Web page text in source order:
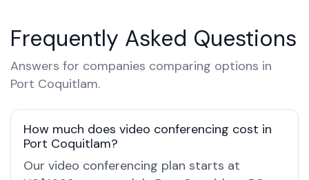
Frequently Asked Questions
Answers for companies comparing options in
Port Coquitlam.
How much does video conferencing cost in
Port Coquitlam?
Our video conferencing plan starts at